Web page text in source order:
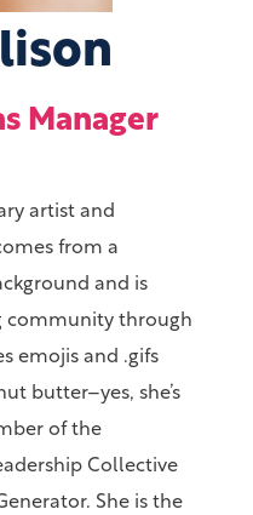
Manager
artist and
from a
and is
community through
emojis and .gifs
butter–yes, she’s
of the
Collective
She is the